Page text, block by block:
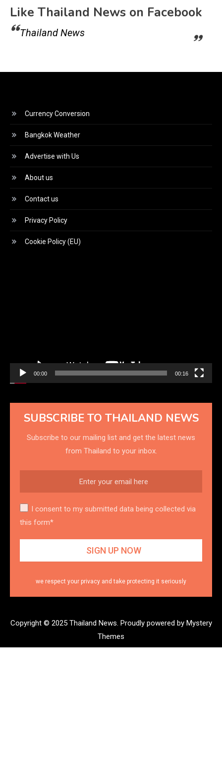
Like Thailand News on Facebook
Thailand News
Currency Conversion
Bangkok Weather
Advertise with Us
About us
Contact us
Privacy Policy
Cookie Policy (EU)
00:00 00:16
SUBSCRIBE TO THAILAND NEWS
Subscribe to our mailing list and get the latest news
from Thailand to your inbox.
I consent to my submitted data being collected via
this form*
we respect your privacy and take protecting it seriously
Copyright © 2025 Thailand News. Proudly powered by Mystery
Themes